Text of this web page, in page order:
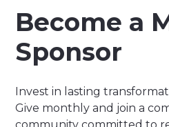
Become a
Sponsor
Invest in lasting
Give monthly and join a